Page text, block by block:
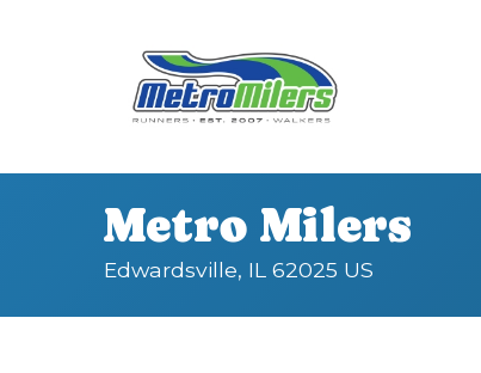
Metro Milers
Edwardsville, IL 62025 US